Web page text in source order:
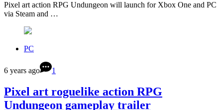
Pixel art action RPG Undungeon will launch for Xbox One and PC
via Steam and …
PC
6 years ago 1
Pixel art roguelike action RPG
Undungeon gameplay trailer